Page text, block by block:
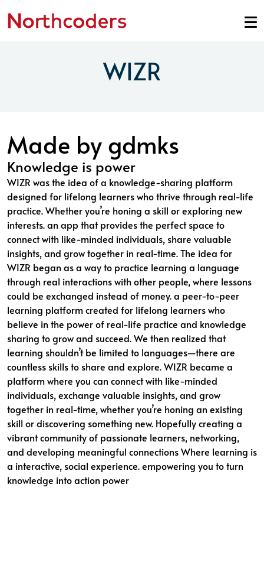
WIZR
Made by gdmks
Knowledge is power
WIZR was the idea of a knowledge-sharing platform
designed for lifelong learners who thrive through real-life
practice. Whether you’re honing a skill or exploring new
interests. an app that provides the perfect space to
connect with like-minded individuals, share valuable
insights, and grow together in real-time. The idea for
WIZR began as a way to practice learning a language
through real interactions with other people, where lessons
could be exchanged instead of money. a peer-to-peer
learning platform created for lifelong learners who
believe in the power of real-life practice and knowledge
sharing to grow and succeed. We then realized that
learning shouldn’t be limited to languages—there are
countless skills to share and explore. WIZR became a
platform where you can connect with like-minded
individuals, exchange valuable insights, and grow
together in real-time, whether you’re honing an existing
skill or discovering something new. Hopefully creating a
vibrant community of passionate learners, networking,
and developing meaningful connections Where learning is
a interactive, social experience. empowering you to turn
knowledge into action power